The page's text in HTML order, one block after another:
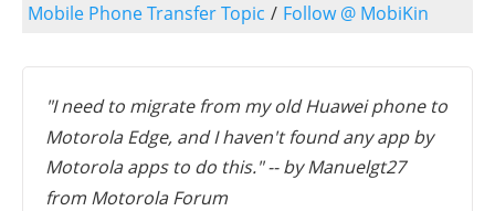
Mobile Phone Transfer Topic / Follow @ MobiKin
"I need to migrate from my old Huawei phone to
Motorola Edge, and I haven't found any app by
Motorola apps to do this." -- by Manuelgt27
from Motorola Forum